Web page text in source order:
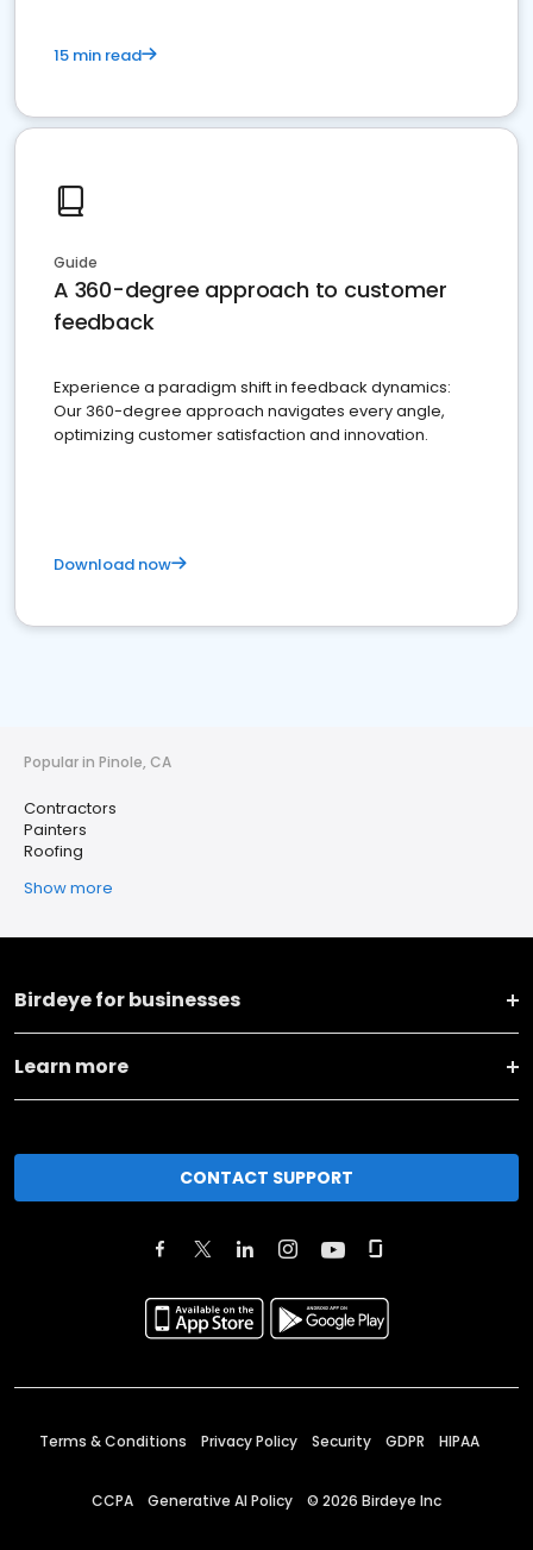
15 min read
Guide
A 360-degree approach to customer
feedback
Experience a paradigm shift in feedback dynamics:
Our 360-degree approach navigates every angle,
optimizing customer satisfaction and innovation.
Download now
Popular in Pinole, CA
Contractors
Painters
Roofing
Show more
Birdeye for businesses
Learn more
CONTACT SUPPORT
Terms & Conditions Privacy Policy Security GDPR HIPAA
CCPA Generative AI Policy © 2026 Birdeye Inc